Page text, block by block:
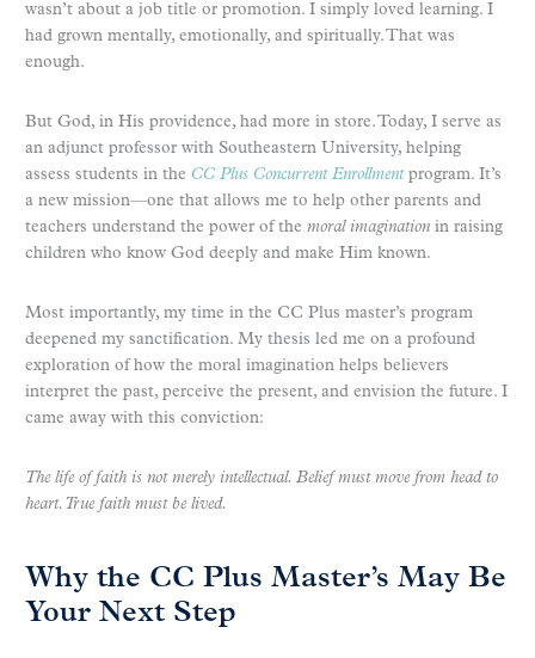
wasn’t about a job title or promotion. I simply loved learning. I
had grown mentally, emotionally, and spiritually. That was
enough.
But God, in His providence, had more in store. Today, I serve as
an adjunct professor with Southeastern University, helping
assess students in the CC Plus Concurrent Enrollmentprogram. It’s
a new mission—one that allows me to help other parents and
teachers understand the power of the moral imagination in raising
children who know God deeply and make Him known.
Most importantly, my time in the CC Plus master’s program
deepened my sanctification. My thesis led me on a profound
exploration of how the moral imagination helps believers
interpret the past, perceive the present, and envision the future. I
came away with this conviction:
The life of faith is not merely intellectual. Belief must move from head to
heart. True faith must be lived.
Why the CC Plus Master’s May Be
Your Next Step